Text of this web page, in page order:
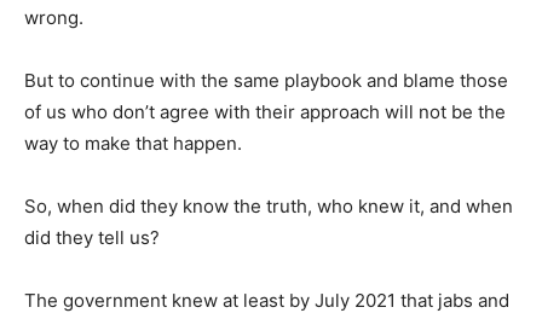
wrong.
But to continue with the same playbook and blame those
of us who don’t agree with their approach will not be the
way to make that happen.
So, when did they know the truth, who knew it, and when
did they tell us?
The government knew at least by July 2021 that jabs and